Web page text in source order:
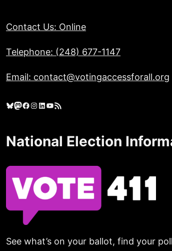
Contact Us: Online
Telephone: (248) 677-1147
Email: contact@votingaccessforall.org
Bluesky Mastodon Facebook Instagram LinkedIn YouTube RSS Feed
National Election
See what’s on your ballot, find your